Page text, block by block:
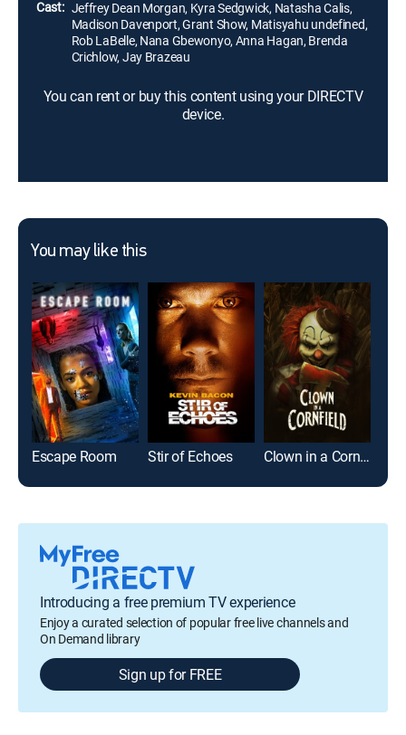
Cast: Jeffrey Dean Morgan, Kyra Sedgwick, Natasha Calis,
Madison Davenport, Grant Show, Matisyahu undefined,
Rob LaBelle, Nana Gbewonyo, Anna Hagan, Brenda
Crichlow, Jay Brazeau
You can rent or buy this content using your DIRECTV
device.
You may like this
Escape Room Stir of Echoes Clown in a Cornfield
Introducing a free premium TV experience
Enjoy a curated selection of popular free live channels and
On Demand library
Sign up for FREE